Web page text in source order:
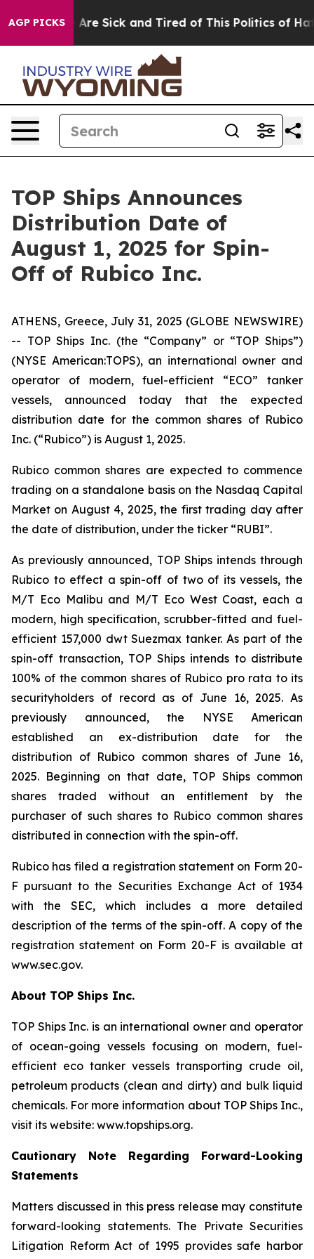
AGP PICKSAre Sick and Tired of This Politics of Hatred”
TOP Ships Announces
Distribution Date of
August 1, 2025 for Spin-
Off of Rubico Inc.
ATHENS, Greece, July 31, 2025 (GLOBE NEWSWIRE)
-- TOP Ships Inc. (the “Company” or “TOP Ships”)
(NYSE American:TOPS), an international owner and
operator of modern, fuel-efficient “ECO” tanker
vessels, announced today that the expected
distribution date for the common shares of Rubico
Inc. (“Rubico”) is August 1, 2025.
Rubico common shares are expected to commence
trading on a standalone basis on the Nasdaq Capital
Market on August 4, 2025, the first trading day after
the date of distribution, under the ticker “RUBI”.
As previously announced, TOP Ships intends through
Rubico to effect a spin-off of two of its vessels, the
M/T Eco Malibu and M/T Eco West Coast, each a
modern, high specification, scrubber-fitted and fuel-
efficient 157,000 dwt Suezmax tanker. As part of the
spin-off transaction, TOP Ships intends to distribute
100% of the common shares of Rubico pro rata to its
securityholders of record as of June 16, 2025. As
previously announced, the NYSE American
established an ex-distribution date for the
distribution of Rubico common shares of June 16,
2025. Beginning on that date, TOP Ships common
shares traded without an entitlement by the
purchaser of such shares to Rubico common shares
distributed in connection with the spin-off.
Rubico has filed a registration statement on Form 20-
F pursuant to the Securities Exchange Act of 1934
with the SEC, which includes a more detailed
description of the terms of the spin-off. A copy of the
registration statement on Form 20-F is available at
www.sec.gov.
About TOP Ships Inc.
TOP Ships Inc. is an international owner and operator
of ocean-going vessels focusing on modern, fuel-
efficient eco tanker vessels transporting crude oil,
petroleum products (clean and dirty) and bulk liquid
chemicals. For more information about TOP Ships Inc.,
visit its website: www.topships.org.
Cautionary Note Regarding Forward-Looking
Statements
Matters discussed in this press release may constitute
forward-looking statements. The Private Securities
Litigation Reform Act of 1995 provides safe harbor